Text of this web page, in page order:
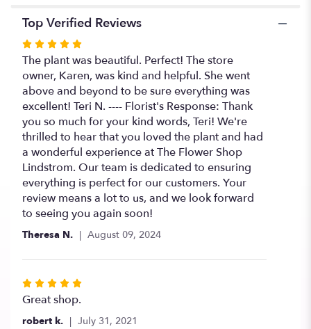
Top Verified Reviews
Rated
5
out
of
5
stars
The plant was beautiful. Perfect! The store
owner, Karen, was kind and helpful. She went
above and beyond to be sure everything was
excellent! Teri N. ---- Florist's Response: Thank
you so much for your kind words, Teri! We're
thrilled to hear that you loved the plant and had
a wonderful experience at The Flower Shop
Lindstrom. Our team is dedicated to ensuring
everything is perfect for our customers. Your
review means a lot to us, and we look forward
to seeing you again soon!
Theresa N. August 09, 2024
Rated
5
out
Great shop.
robert k. July 31, 2021